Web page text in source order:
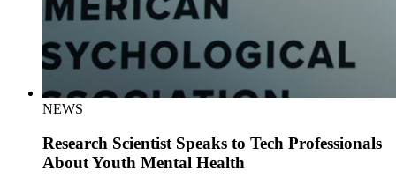
NEWS
Research Scientist Speaks to Tech Professionals
About Youth Mental Health